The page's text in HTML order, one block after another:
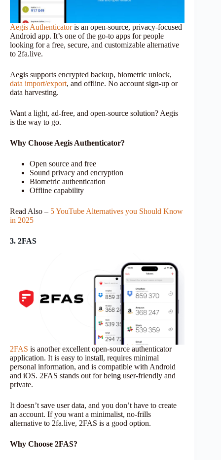
Aegis Authenticatoris an open-source, privacy-focused
Android app. It’s one of the go-to apps for people
looking for a free, secure, and customizable alternative
to 2fa.live.
Aegis supports encrypted backup, biometric unlock,
data import/export, and offline. No account sign-up or
data harvesting.
Want a light, ad-free, and open-source solution? Aegis
is the way to go.
Why Choose Aegis Authenticator?
Open source and free
Sound privacy and encryption
Biometric authentication
Offline capability
Read Also – 5 YouTube Alternatives you Should Know
in 2025
3. 2FAS
2FAS is another excellent open-source authenticator
application. It is easy to install, requires minimal
personal information, and is compatible with Android
and iOS. 2FAS stands out for being user-friendly and
private.
It doesn’t save user data, and you don’t have to create
an account. If you want a minimalist, no-frills
alternative to 2fa.live, 2FAS is a good option.
Why Choose 2FAS?